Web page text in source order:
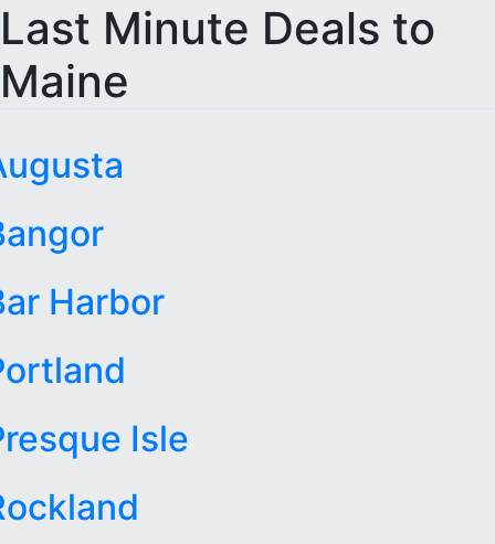
Last Minute Deals to
Maine
Harbor
Isle